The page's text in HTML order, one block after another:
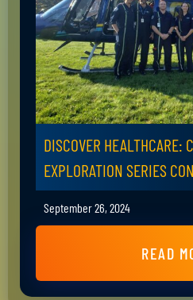
DISCOVER HEALTHCARE:
EXPLORATION SERIES
September 26, 2024
READ